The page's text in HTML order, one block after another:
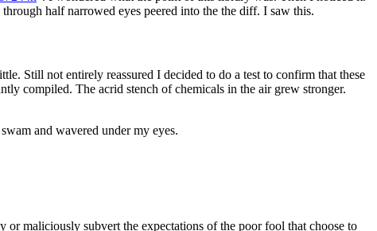
half narrowed eyes peered into the the diff. I saw this.
Still not entirely reassured I decided to do a test to confirm that these
compiled. The acrid stench of chemicals in the air grew stronger.
and wavered under my eyes.
maliciously subvert the expectations of the poor fool that choose to